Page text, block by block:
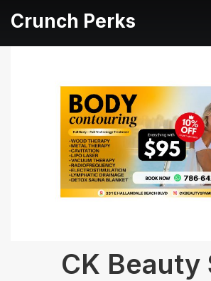
Crunch Perks
CK Beauty